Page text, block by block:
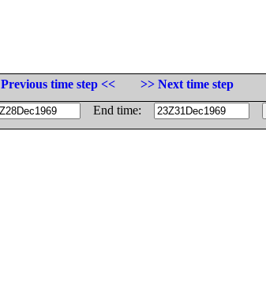
Previous time step <<
>> Next time step
End time: